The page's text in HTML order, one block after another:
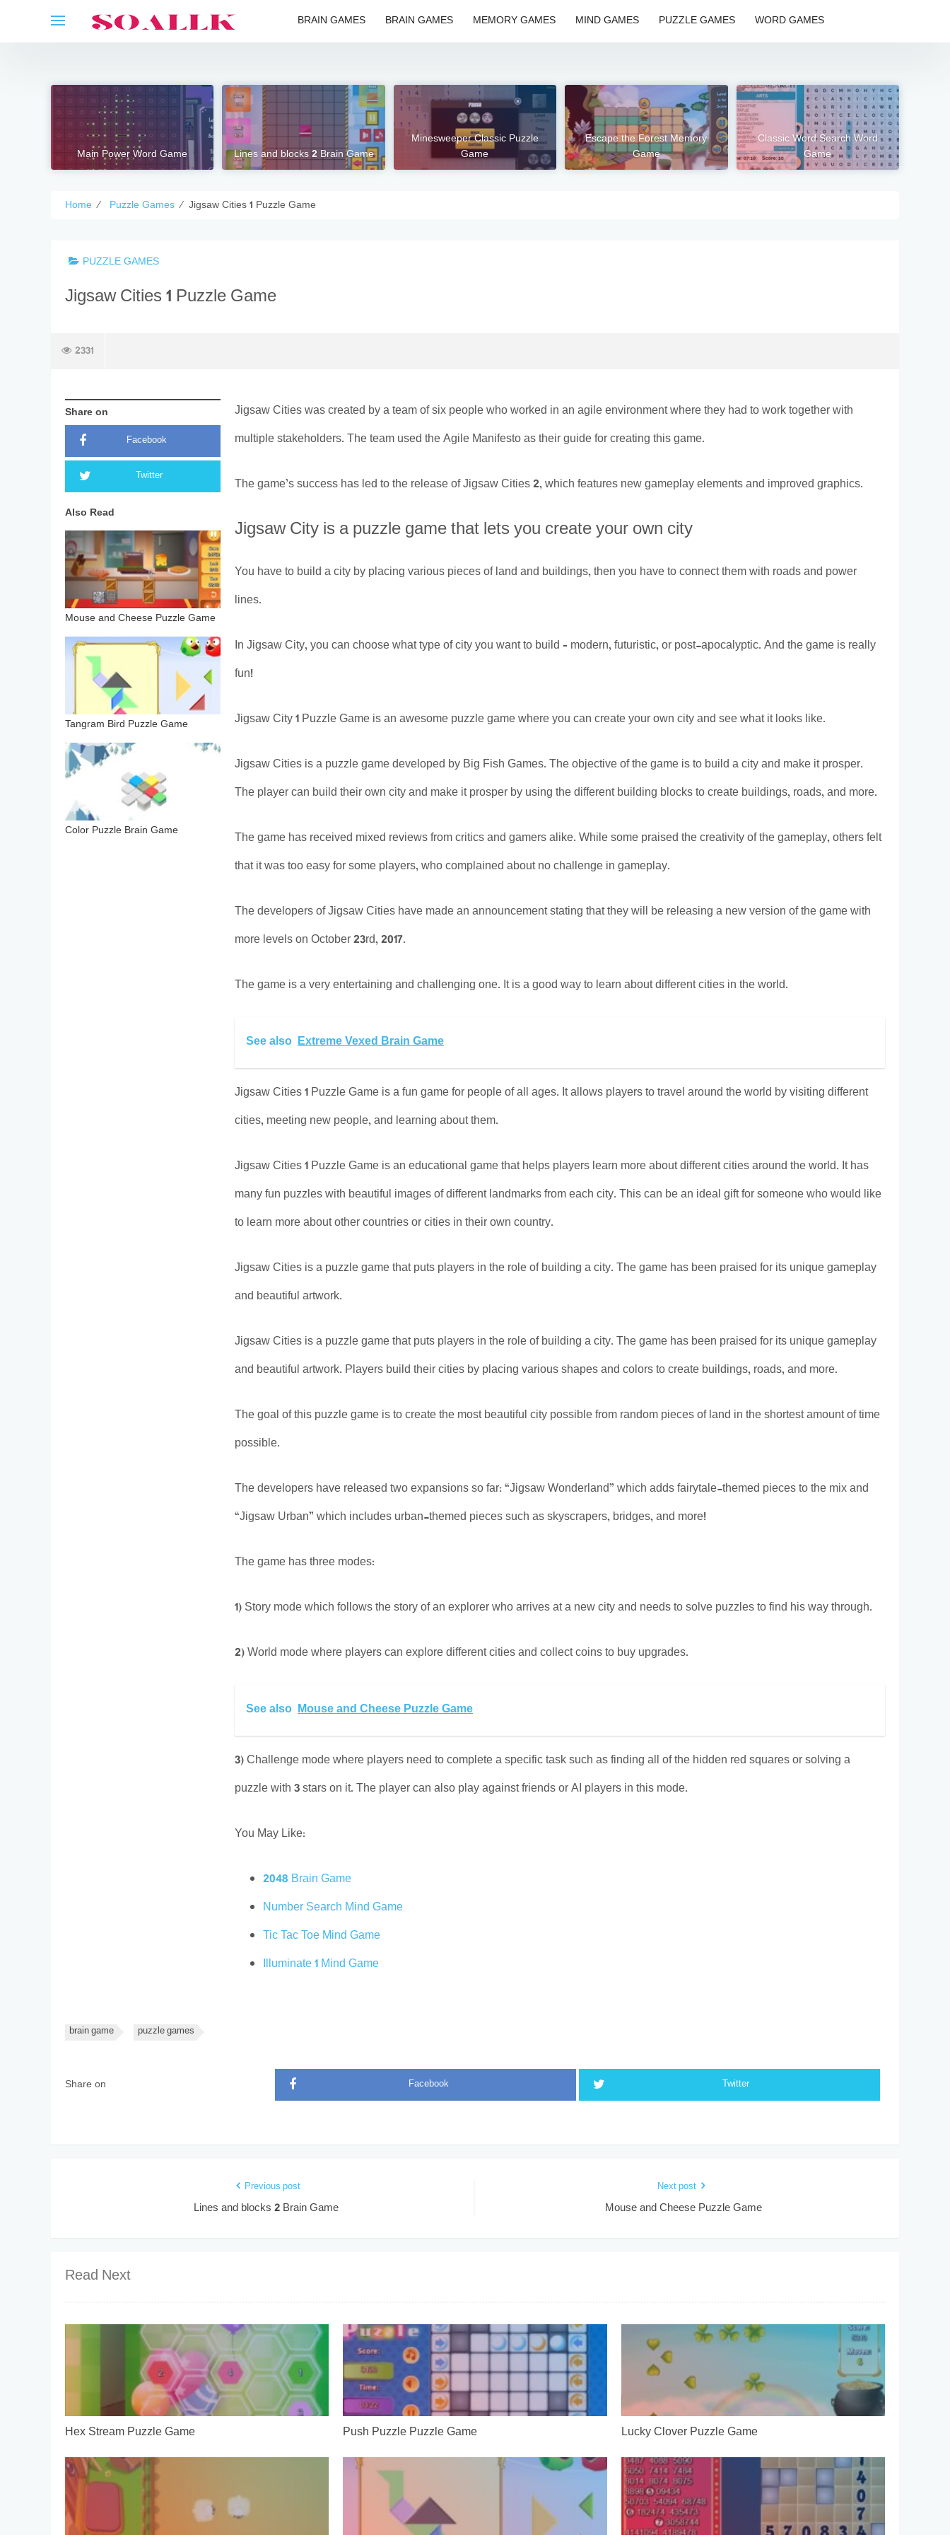
BRAIN GAMES BRAIN GAMES MEMORY GAMES MIND GAMES PUZZLE GAMES WORD GAMES
Main Power Word Game Lines and blocks 2 Brain Game
Minesweeper Classic Puzzle
Game
Escape the Forest Memory
Game
Classic Word Search Word
Game
Home ⁄ Puzzle Games ⁄ Jigsaw Cities 1 Puzzle Game
PUZZLE GAMES
Jigsaw Cities 1 Puzzle Game
2331
Share on
Facebook
Twitter
Also Read
Mouse and Cheese Puzzle Game
Tangram Bird Puzzle Game
Color Puzzle Brain Game
Jigsaw Cities was created by a team of six people who worked in an agile environment where they had to work together with
multiple stakeholders. The team used the Agile Manifesto as their guide for creating this game.
The game’s success has led to the release of Jigsaw Cities 2, which features new gameplay elements and improved graphics.
Jigsaw City is a puzzle game that lets you create your own city
You have to build a city by placing various pieces of land and buildings, then you have to connect them with roads and power
lines.
In Jigsaw City, you can choose what type of city you want to build – modern, futuristic, or post-apocalyptic. And the game is really
fun!
Jigsaw City 1 Puzzle Game is an awesome puzzle game where you can create your own city and see what it looks like.
Jigsaw Cities is a puzzle game developed by Big Fish Games. The objective of the game is to build a city and make it prosper.
The player can build their own city and make it prosper by using the different building blocks to create buildings, roads, and more.
The game has received mixed reviews from critics and gamers alike. While some praised the creativity of the gameplay, others felt
that it was too easy for some players, who complained about no challenge in gameplay.
The developers of Jigsaw Cities have made an announcement stating that they will be releasing a new version of the game with
more levels on October 23rd, 2017.
The game is a very entertaining and challenging one. It is a good way to learn about different cities in the world.
See also Extreme Vexed Brain Game
Jigsaw Cities 1 Puzzle Game is a fun game for people of all ages. It allows players to travel around the world by visiting different
cities, meeting new people, and learning about them.
Jigsaw Cities 1 Puzzle Game is an educational game that helps players learn more about different cities around the world. It has
many fun puzzles with beautiful images of different landmarks from each city. This can be an ideal gift for someone who would like
to learn more about other countries or cities in their own country.
Jigsaw Cities is a puzzle game that puts players in the role of building a city. The game has been praised for its unique gameplay
and beautiful artwork.
Jigsaw Cities is a puzzle game that puts players in the role of building a city. The game has been praised for its unique gameplay
and beautiful artwork. Players build their cities by placing various shapes and colors to create buildings, roads, and more.
The goal of this puzzle game is to create the most beautiful city possible from random pieces of land in the shortest amount of time
possible.
The developers have released two expansions so far: “Jigsaw Wonderland” which adds fairytale-themed pieces to the mix and
“Jigsaw Urban” which includes urban-themed pieces such as skyscrapers, bridges, and more!
The game has three modes:
1) Story mode which follows the story of an explorer who arrives at a new city and needs to solve puzzles to find his way through.
2) World mode where players can explore different cities and collect coins to buy upgrades.
See also Mouse and Cheese Puzzle Game
3) Challenge mode where players need to complete a specific task such as finding all of the hidden red squares or solving a
puzzle with 3 stars on it. The player can also play against friends or AI players in this mode.
You May Like:
2048 Brain Game
Number Search Mind Game
Tic Tac Toe Mind Game
Illuminate 1 Mind Game
brain game puzzle games
Share on Facebook Twitter
Previous post
Lines and blocks 2 Brain Game
Next post
Mouse and Cheese Puzzle Game
Read Next
Hex Stream Puzzle Game Push Puzzle Puzzle Game Lucky Clover Puzzle Game